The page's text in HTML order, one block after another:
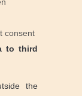
consent
to third
the